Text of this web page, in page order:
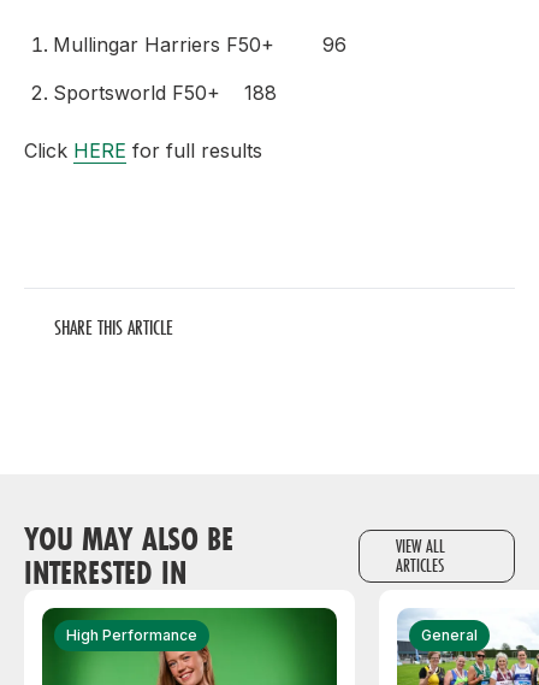
Mullingar Harriers F50+ 96
Sportsworld F50+ 188
Click HERE for full results
SHARE THIS ARTICLE
YOU MAY ALSO BE
INTERESTED IN
VIEW ALL
ARTICLES
High Performance General